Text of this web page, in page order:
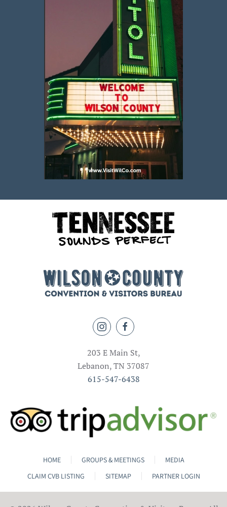
203 E Main St,
Lebanon, TN 37087
615-547-6438
HOME GROUPS & MEETINGS
MEDIA
CLAIM CVB LISTING
SITEMAP PARTNER LOGIN